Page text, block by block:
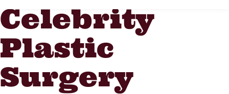
Celebrity
Plastic
Surgery